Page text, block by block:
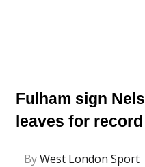
Fulham sign
leaves for
ByWest London Sport